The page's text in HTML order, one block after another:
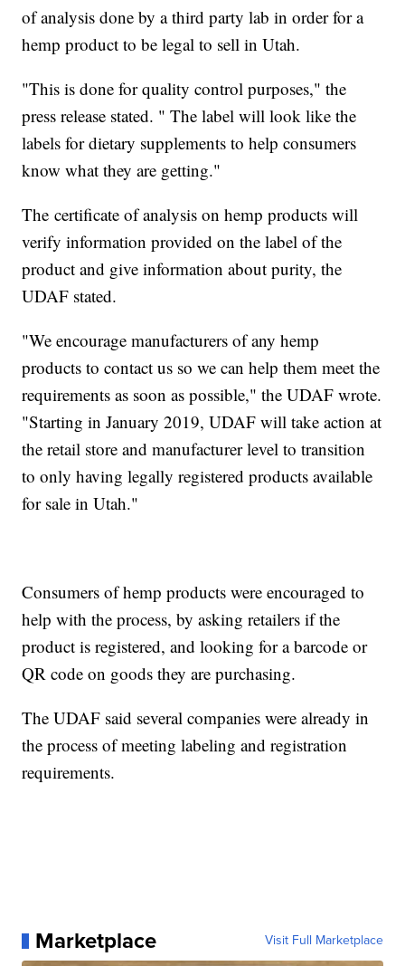
of analysis done by a third party lab in order for a
hemp product to be legal to sell in Utah.
"This is done for quality control purposes," the
press release stated. " The label will look like the
labels for dietary supplements to help consumers
know what they are getting."
The certificate of analysis on hemp products will
verify information provided on the label of the
product and give information about purity, the
UDAF stated.
"We encourage manufacturers of any hemp
products to contact us so we can help them meet the
requirements as soon as possible," the UDAF wrote.
"Starting in January 2019, UDAF will take action at
the retail store and manufacturer level to transition
to only having legally registered products available
for sale in Utah."
Consumers of hemp products were encouraged to
help with the process, by asking retailers if the
product is registered, and looking for a barcode or
QR code on goods they are purchasing.
The UDAF said several companies were already in
the process of meeting labeling and registration
requirements.
Marketplace Visit Full Marketplace